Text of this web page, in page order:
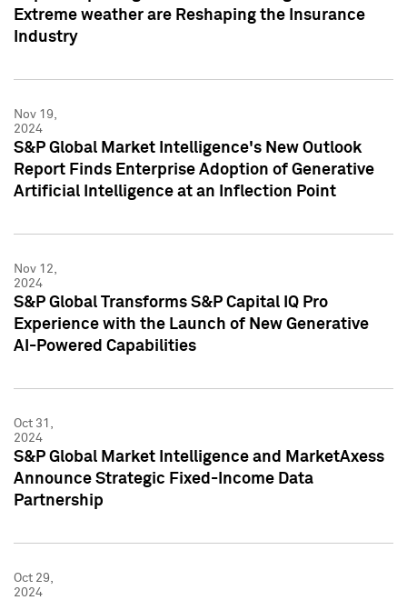
Extreme weather are Reshaping the Insurance
Industry
Nov 19,
2024
S&P Global Market Intelligence's New Outlook
Report Finds Enterprise Adoption of Generative
Artificial Intelligence at an Inflection Point
Nov 12,
2024
S&P Global Transforms S&P Capital IQ Pro
Experience with the Launch of New Generative
AI-Powered Capabilities
Oct 31,
2024
S&P Global Market Intelligence and MarketAxess
Announce Strategic Fixed-Income Data
Partnership
Oct 29,
2024